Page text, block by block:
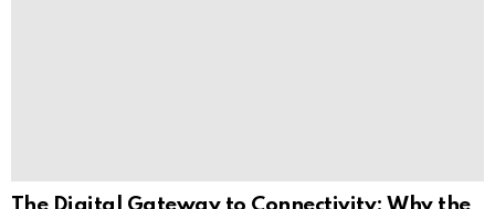
The Digital Gateway to Connectivity: Why the